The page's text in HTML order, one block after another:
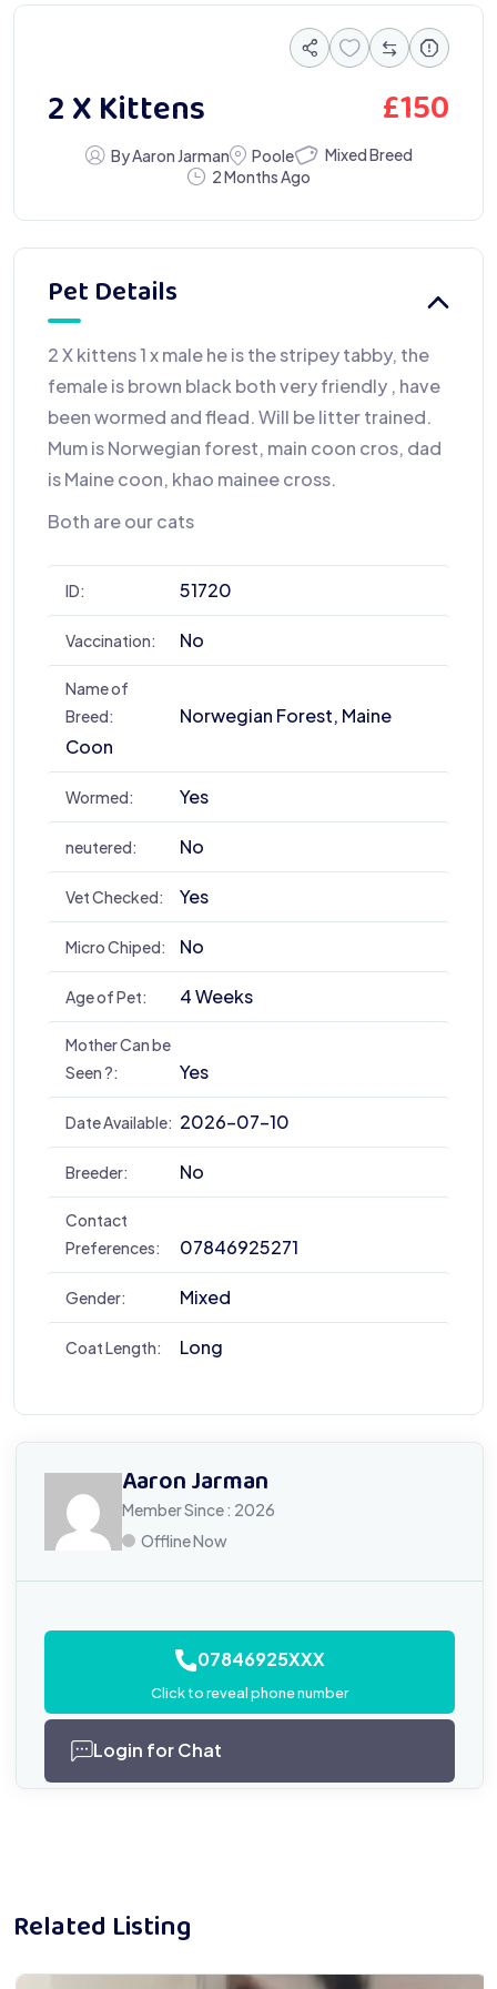
2 X Kittens £150
By Aaron Jarman Poole
Mixed Breed
2 Months Ago
Pet Details
2 X kittens 1 x male he is the stripey tabby, the
female is brown black both very friendly , have
been wormed and flead. Will be litter trained.
Mum is Norwegian forest, main coon cros, dad
is Maine coon, khao mainee cross.
Both are our cats
ID: 51720
Vaccination: No
Name of
Breed:
Norwegian Forest, Maine
Coon
Wormed: Yes
neutered: No
Vet Checked: Yes
Micro Chiped: No
Age of Pet: 4 Weeks
Mother Can be
Seen ?:
Yes
Date Available: 2026-07-10
Breeder: No
Contact
Preferences:
07846925271
Gender: Mixed
Coat Length: Long
Aaron Jarman
Member Since : 2026
Offline Now
07846925XXX
Click to reveal phone number
Login for Chat
Related Listing